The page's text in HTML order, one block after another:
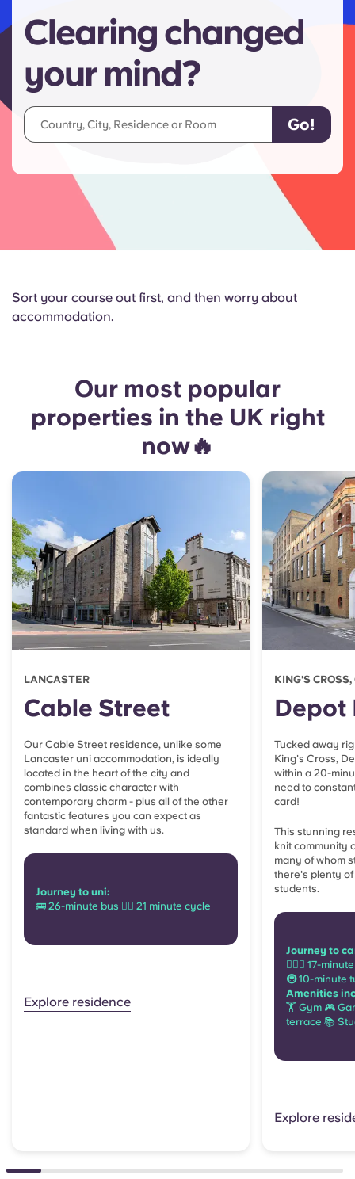
Clearing changed
your mind?
Sort your course out first, and then worry about
accommodation.
Our most popular
properties in the UK right
now🔥
LANCASTER
Cable Street
Our Cable Street residence, unlike some
Lancaster uni accommodation, is ideally
located in the heart of the city and
combines classic character with
contemporary charm - plus all of the other
fantastic features you can expect as
standard when living with us.
Journey to uni:
🚌 26-minute bus 🚴‍♂️ 21 minute cycle
Explore residence
KING'S
Depot
Tucked away
King's Cross,
within a 20-
need to
card!
This stunning
knit community
many of whom
there's plenty
students.
Journey to
🚶🏻‍♂️ 17-
🚇 10-minute
Amenities
🏋 Gym 🎮
terrace 📚
Explore